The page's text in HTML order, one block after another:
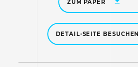
ZUM PAPER
DETAIL-SEITE BESUCHEN